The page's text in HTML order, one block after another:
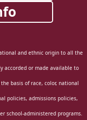
and ethnic origin to all the
accorded or made available to
basis of race, color, national
policies, admissions policies,
school-administered programs.